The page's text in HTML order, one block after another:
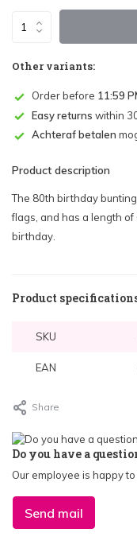
Other variants:
Order before 11:59
Easy returns within
Achteraf betalen
Product description
The 80th birthday
flags, and has a length
birthday.
Product
SKU
EAN
Share
Do you have a
Our employee is happy
Send mail